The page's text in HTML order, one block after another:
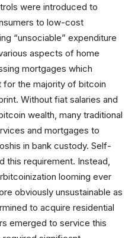
were introduced to
to low-cost
“unsociable” expenditure
aspects of home
mortgages which
the majority of bitcoin
Without fiat salaries and
wealth, many traditional
and mortgages to
in bank custody. Self-
this requirement. Instead,
looming ever
obviously unsustainable as
to acquire residential
emerged to service this